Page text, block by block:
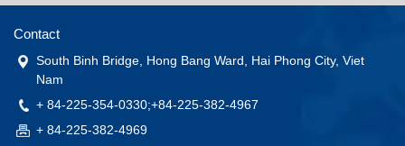
Contact
South Binh Bridge, Hong Bang Ward, Hai Phong City, Viet
Nam
+ 84-225-354-0330;+84-225-382-4967
+ 84-225-382-4969